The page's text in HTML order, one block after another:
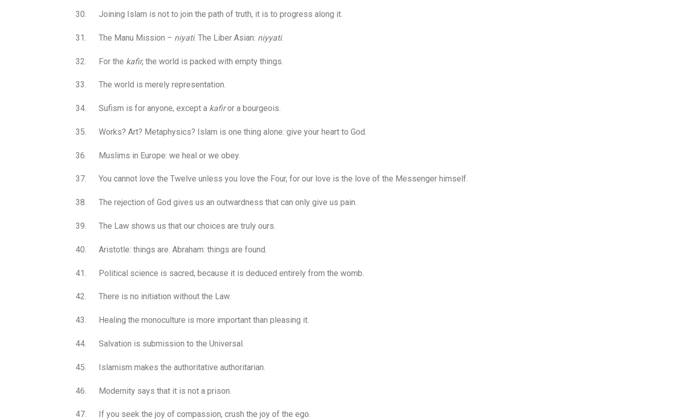
30. Joining Islam is not to join the path of truth, it is to progress along it.
31. The Manu Mission – niyati. The Liber Asian: niyyati.
32. For the kafir, the world is packed with empty things.
33. The world is merely representation.
34. Sufism is for anyone, except a kafiror a bourgeois.
35. Works? Art? Metaphysics? Islam is one thing alone: give your heart to God.
36. Muslims in Europe: we heal or we obey.
37. You cannot love the Twelve unless you love the Four, for our love is the love of the Messenger himself.
38. The rejection of God gives us an outwardness that can only give us pain.
39. The Law shows us that our choices are truly ours.
40. Aristotle: things are. Abraham: things are found.
41. Political science is sacred, because it is deduced entirely from the womb.
42. There is no initiation without the Law.
43. Healing the monoculture is more important than pleasing it.
44. Salvation is submission to the Universal.
45. Islamism makes the authoritative authoritarian.
46. Modernity says that it is not a prison.
47. If you seek the joy of compassion, crush the joy of the ego.